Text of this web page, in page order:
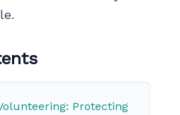
Protecting